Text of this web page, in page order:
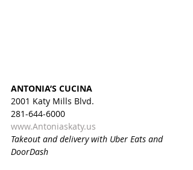
ANTONIA’S CUCINA
2001 Katy Mills Blvd.
281-644-6000
www.Antoniaskaty.us
Takeout and delivery with Uber Eats and
DoorDash